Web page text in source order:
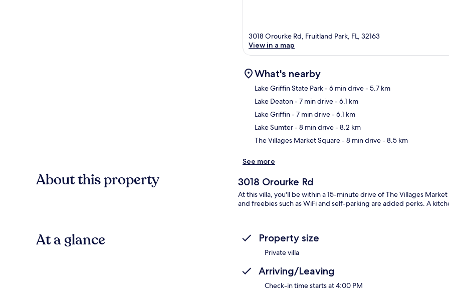
3018 Orourke Rd, Fruitland Park, FL, 32163
View in a map
What's nearby
Lake Griffin State Park- 6 min drive- 5.7 km
Lake Deaton- 7 min drive- 6.1 km
Lake Griffin- 7 min drive- 6.1 km
Lake Sumter- 8 min drive- 8.2 km
The Villages Market Square- 8 min drive- 8.5 km
See more
About this property 3018 Orourke Rd
At this villa, you'll be within a 15-minute drive of The Villages
and freebies such as WiFi and self-parking are added perks. A
At a glance Property size
Private villa
Arriving/Leaving
Check-in time starts at 4:00 PM